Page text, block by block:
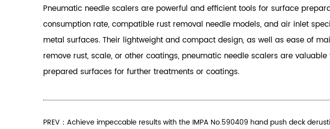
Pneumatic needle scalers are powerful and efficient tools for surface
consumption rate, compatible rust removal needle models, and air inlet
metal surfaces. Their lightweight and compact design, as well as ease of
remove rust, scale, or other coatings, pneumatic needle scalers are
prepared surfaces for further treatments or coatings.
PREV：Achieve impeccable results with the IMPA No.590409 hand push deck